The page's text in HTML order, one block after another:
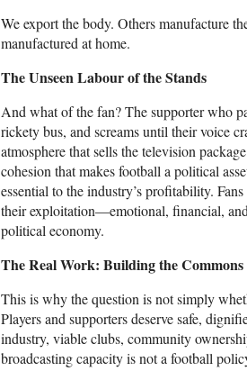
We export the body. Others manufacture
manufactured at home.
The Unseen Labour of the Stands
And what of the fan? The supporter who
rickety bus, and screams until their voice
atmosphere that sells the television
cohesion that makes football a political
essential to the industry’s profitability.
their exploitation—emotional, financial,
political economy.
The Real Work: Building the Commons
This is why the question is not simply
Players and supporters deserve safe,
industry, viable clubs, community
broadcasting capacity is not a football